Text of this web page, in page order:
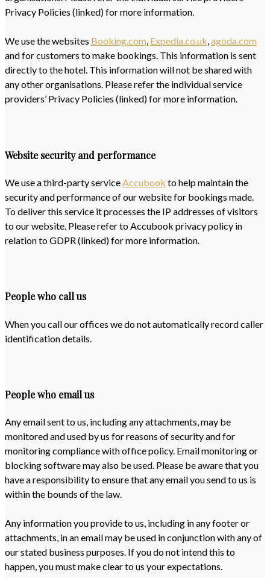
Privacy Policies (linked) for more information.
We use the websites Booking.com, Expedia.co.uk,agoda.com
and for customers to make bookings. This information is sent
directly to the hotel. This information will not be shared with
any other organisations. Please refer the individual service
providers’ Privacy Policies (linked) for more information.
Website security and performance
We use a third-party serviceAccubook to help maintain the
security and performance of our website for bookings made.
To deliver this service it processes the IP addresses of visitors
to our website. Please refer to Accubook privacy policy in
relation to GDPR (linked) for more information.
People who call us
When you call our offices we do not automatically record caller
identification details.
People who email us
Any email sent to us, including any attachments, may be
monitored and used by us for reasons of security and for
monitoring compliance with office policy. Email monitoring or
blocking software may also be used. Please be aware that you
have a responsibility to ensure that any email you send to us is
within the bounds of the law.
Any information you provide to us, including in any footer or
attachments, in an email may be used in conjunction with any of
our stated business purposes. If you do not intend this to
happen, you must make clear to us your expectations.